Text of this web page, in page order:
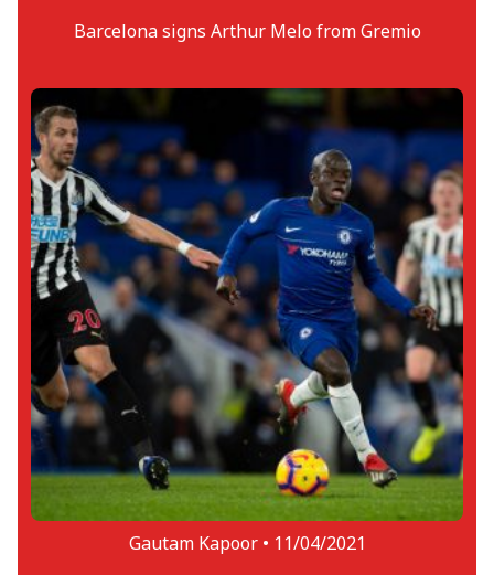
Barcelona signs Arthur Melo from Gremio
Gautam Kapoor • 11/04/2021